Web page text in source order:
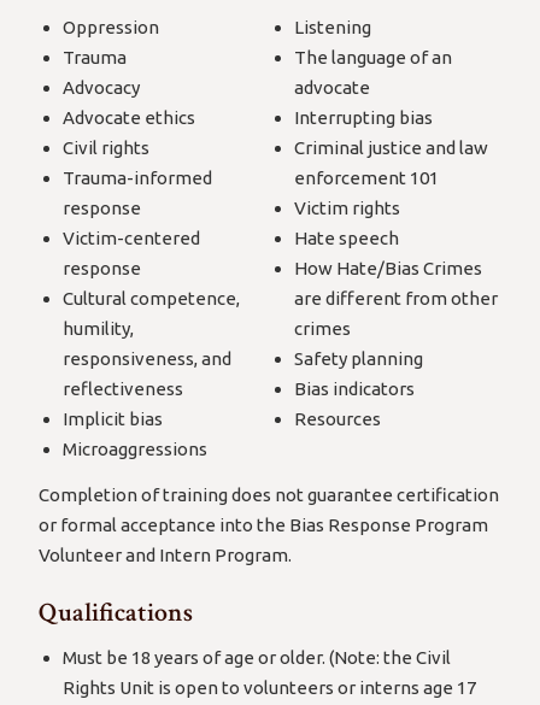
Oppression
Trauma
Advocacy
Advocate ethics
Civil rights
Trauma-informed
response
Victim-centered
response
Cultural competence,
humility,
responsiveness, and
reflectiveness
Implicit bias
Microaggressions
Listening
The language of an
advocate
Interrupting bias
Criminal justice and law
enforcement 101
Victim rights
Hate speech
How Hate/Bias Crimes
are different from other
crimes
Safety planning
Bias indicators
Resources
Completion of training does not guarantee certification
or formal acceptance into the Bias Response Program
Volunteer and Intern Program.
Qualifications
Must be 18 years of age or older. (Note: the Civil
Rights Unit is open to volunteers or interns age 17